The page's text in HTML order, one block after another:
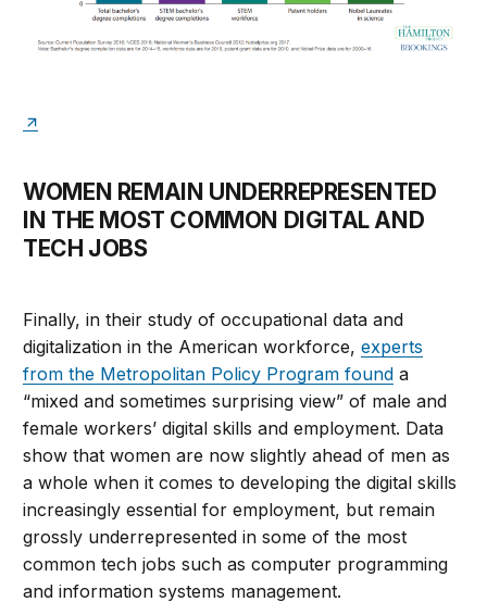
WOMEN REMAIN UNDERREPRESENTED
IN THE MOST COMMON DIGITAL AND
TECH JOBS
Finally, in their study of occupational data and
digitalization in the American workforce,experts
from the Metropolitan Policy Program found a
“mixed and sometimes surprising view” of male and
female workers’ digital skills and employment. Data
show that women are now slightly ahead of men as
a whole when it comes to developing the digital skills
increasingly essential for employment, but remain
grossly underrepresented in some of the most
common tech jobs such as computer programming
and information systems management.